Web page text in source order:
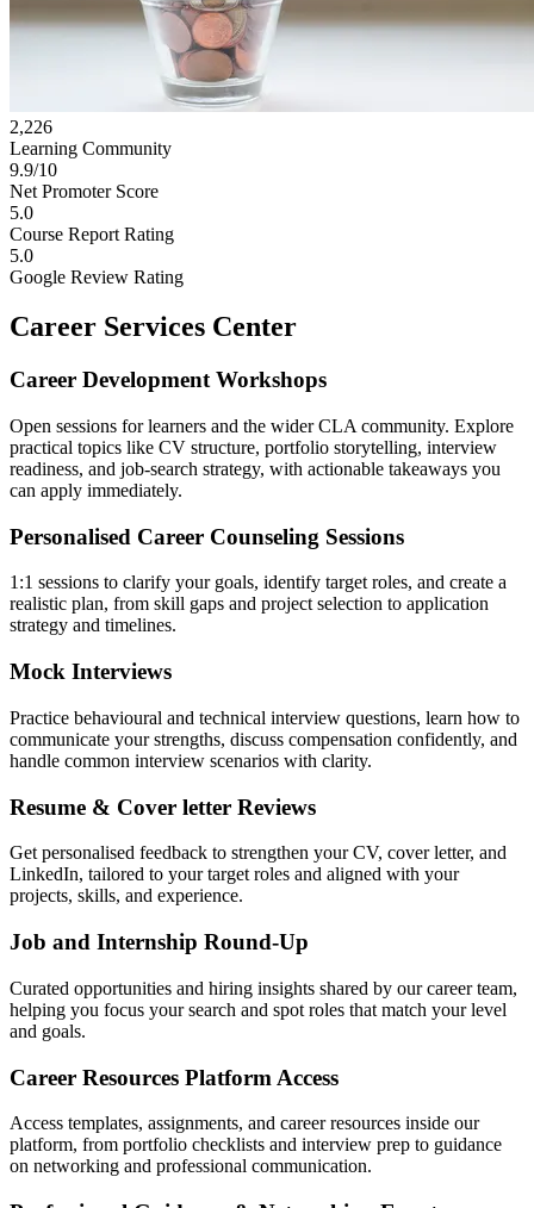
2,226
Learning Community
9.9/10
Net Promoter Score
5.0
Course Report Rating
5.0
Google Review Rating
Career Services Center
Career Development Workshops
Open sessions for learners and the wider CLA community. Explore
practical topics like CV structure, portfolio storytelling, interview
readiness, and job-search strategy, with actionable takeaways you
can apply immediately.
Personalised Career Counseling Sessions
1:1 sessions to clarify your goals, identify target roles, and create a
realistic plan, from skill gaps and project selection to application
strategy and timelines.
Mock Interviews
Practice behavioural and technical interview questions, learn how to
communicate your strengths, discuss compensation confidently, and
handle common interview scenarios with clarity.
Resume & Cover letter Reviews
Get personalised feedback to strengthen your CV, cover letter, and
LinkedIn, tailored to your target roles and aligned with your
projects, skills, and experience.
Job and Internship Round-Up
Curated opportunities and hiring insights shared by our career team,
helping you focus your search and spot roles that match your level
and goals.
Career Resources Platform Access
Access templates, assignments, and career resources inside our
platform, from portfolio checklists and interview prep to guidance
on networking and professional communication.